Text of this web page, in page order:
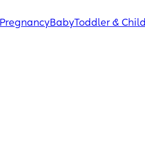
PregnancyBabyToddler & Child